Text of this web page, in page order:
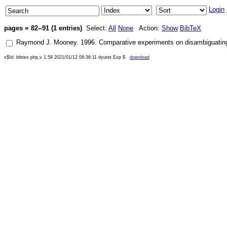
Login
pages = 82--91 (1 entries) Select: All None Action: Show BibTeX
Raymond J. Mooney. 1996. Comparative experiments on
x$Id: bibtex.php,v 1.59 2021/01/12 08:36:11 dyuret Exp $ download